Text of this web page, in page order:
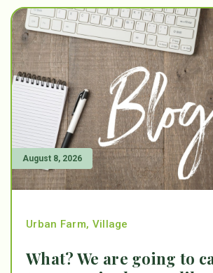
August 8, 2026
Urban Farm, Village
What? We are going to